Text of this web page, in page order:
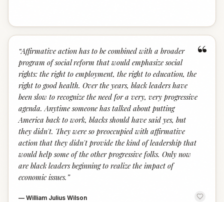
“
“Affirmative action has to be combined with a broader
program of social reform that would emphasize social
rights: the right to employment, the right to education, the
right to good health. Over the years, black leaders have
been slow to recognize the need for a very, very progressive
agenda. Anytime someone has talked about putting
America back to work, blacks should have said yes, but
they didn't. They were so preoccupied with affirmative
action that they didn't provide the kind of leadership that
would help some of the other progressive folks. Only now
are black leaders beginning to realize the impact of
economic issues. ”
— William Julius Wilson